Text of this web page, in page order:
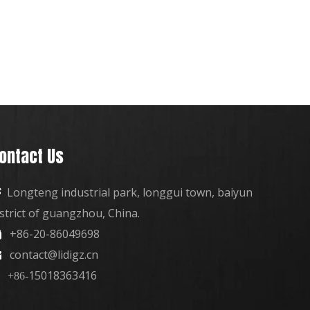
Us
Longteng industrial park, longgui town, baiyun
of guangzhou, China.
+86-20-86049698
contact@lidigz.cn
+86-15018363416